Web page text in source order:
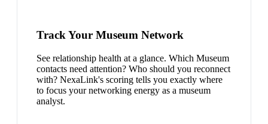
Track Your Museum Network
See relationship health at a glance. Which Museum
contacts need attention? Who should you reconnect
with? NexaLink's scoring tells you exactly where
to focus your networking energy as a museum
analyst.